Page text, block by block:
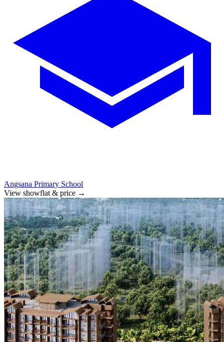
Angsana Primary School
View showflat & price →